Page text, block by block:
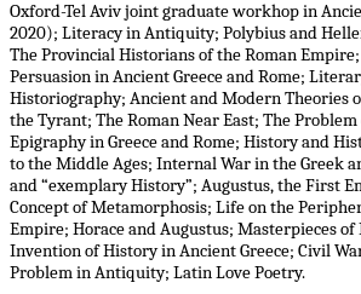
Oxford-Tel Aviv joint graduate workhop in
2020); Literacy in Antiquity; Polybius and
The Provincial Historians of the Roman
Persuasion in Ancient Greece and Rome;
Historiography; Ancient and Modern Theories
the Tyrant; The Roman Near East; The Problem
Epigraphy in Greece and Rome; History and
to the Middle Ages; Internal War in the Greek
and “exemplary History”; Augustus, the First
Concept of Metamorphosis; Life on the
Empire; Horace and Augustus; Masterpieces of
Invention of History in Ancient Greece; Civil
Problem in Antiquity; Latin Love Poetry.